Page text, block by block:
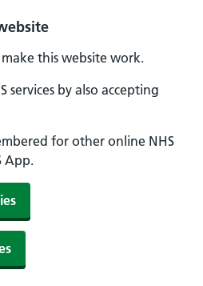
this website work.
services by also accepting
for other online NHS
App.